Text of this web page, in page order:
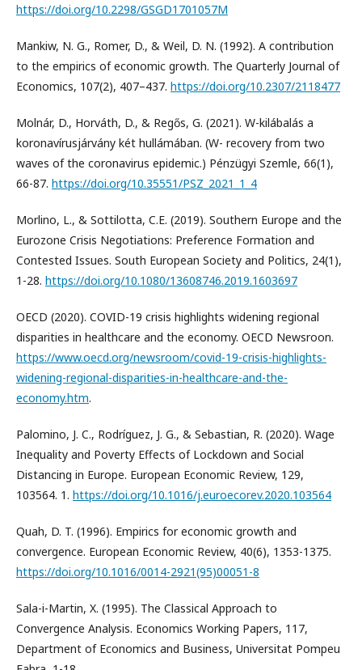
https://doi.org/10.2298/GSGD1701057M
Mankiw, N. G., Romer, D., & Weil, D. N. (1992). A contribution
to the empirics of economic growth. The Quarterly Journal of
Economics, 107(2), 407–437. https://doi.org/10.2307/2118477
Molnár, D., Horváth, D., & Regős, G. (2021). W-kilábalás a
koronavírusjárvány két hullámában. (W- recovery from two
waves of the coronavirus epidemic.) Pénzügyi Szemle, 66(1),
66-87. https://doi.org/10.35551/PSZ_2021_1_4
Morlino, L., & Sottilotta, C.E. (2019). Southern Europe and the
Eurozone Crisis Negotiations: Preference Formation and
Contested Issues. South European Society and Politics, 24(1),
1-28. https://doi.org/10.1080/13608746.2019.1603697
OECD (2020). COVID-19 crisis highlights widening regional
disparities in healthcare and the economy. OECD Newsroon.
https://www.oecd.org/newsroom/covid-19-crisis-highlights-
widening-regional-disparities-in-healthcare-and-the-
economy.htm.
Palomino, J. C., Rodríguez, J. G., & Sebastian, R. (2020). Wage
Inequality and Poverty Effects of Lockdown and Social
Distancing in Europe. European Economic Review, 129,
103564. 1. https://doi.org/10.1016/j.euroecorev.2020.103564
Quah, D. T. (1996). Empirics for economic growth and
convergence. European Economic Review, 40(6), 1353-1375.
https://doi.org/10.1016/0014-2921(95)00051-8
Sala-i-Martin, X. (1995). The Classical Approach to
Convergence Analysis. Economics Working Papers, 117,
Department of Economics and Business, Universitat Pompeu